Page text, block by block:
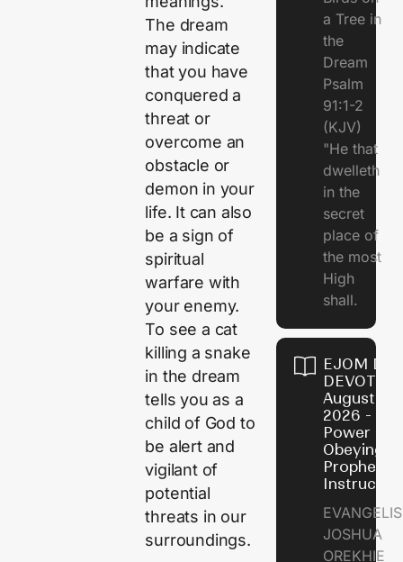
The dream
may indicate
that you have
conquered a
threat or
overcome an
obstacle or
demon in your
life. It can also
be a sign of
spiritual
warfare with
your enemy.
To see a cat
killing a snake
in the dream
tells you as a
child of God to
be alert and
vigilant of
potential
threats in our
surroundings.
a Tree in
the
Dream
Psalm
91:1-2
(KJV)
"He that
dwelleth
in the
secret
place of
the most
High
shall.
EJOM
August 7,
2026 - The
Power of
Obeying
Prophetic
JOSHUA
OREKHIE